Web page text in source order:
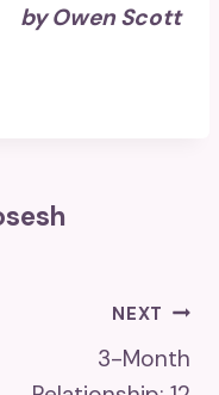
by Owen Scott
NEXT
3-Month